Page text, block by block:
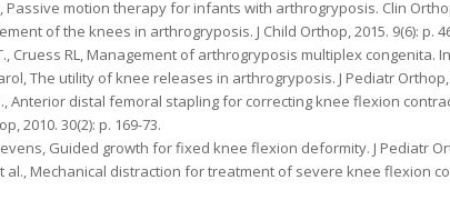
Passive motion therapy for infants with arthrogryposis. Clin
of the knees in arthrogryposis. J Child Orthop, 2015. 9(6): p.
Cruess RL, Management of arthrogryposis multiplex congenita.
The utility of knee releases in arthrogryposis. J Pediatr Orthop,
Anterior distal femoral stapling for correcting knee flexion
2010. 30(2): p. 169-73.
Guided growth for fixed knee flexion deformity. J Pediatr
al., Mechanical distraction for treatment of severe knee flexion